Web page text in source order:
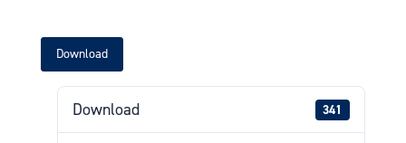
Download
Download 341